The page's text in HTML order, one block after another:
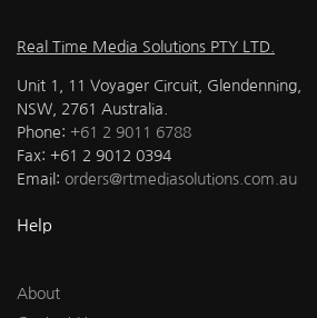
Real Time Media Solutions PTY LTD.
Unit 1, 11 Voyager Circuit, Glendenning,
NSW, 2761 Australia.
Phone: +61 2 9011 6788
Fax: +61 2 9012 0394
Email: orders@rtmediasolutions.com.au
Help
About